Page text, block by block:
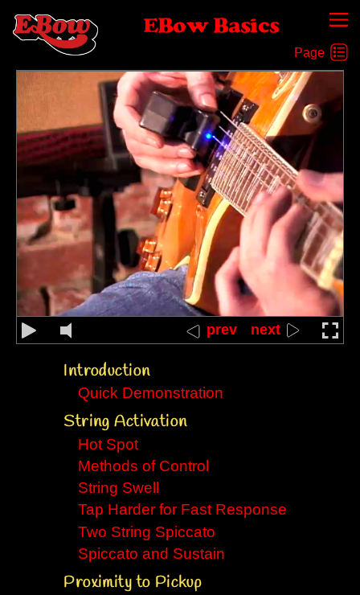
EBow Basics
Rapid Back-and-Forth Between Two Strings
prev next
Introduction
Quick Demonstration
String Activation
Hot Spot
Methods of Control
String Swell
Tap Harder for Fast Response
Two String Spiccato
Spiccato and Sustain
Proximity to Pickup